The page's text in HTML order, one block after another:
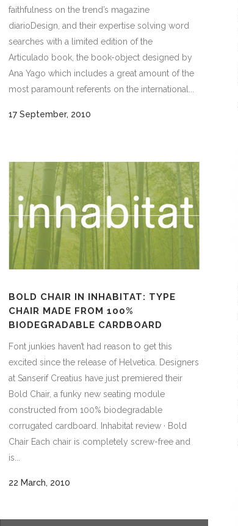
faithfulness on the trend’s magazine
diarioDesign, and their expertise solving word
searches with a limited edition of the
Articulado book, the book-object designed by
Ana Yago which includes a great amount of the
most paramount referents on the international...
17 September, 2010
BOLD CHAIR IN INHABITAT: TYPE
CHAIR MADE FROM 100%
BIODEGRADABLE CARDBOARD
Font junkies haven’t had reason to get this
excited since the release of Helvetica. Designers
at Sanserif Creatius have just premiered their
Bold Chair, a funky new seating module
constructed from 100% biodegradable
corrugated cardboard. Inhabitat review · Bold
Chair Each chair is completely screw-free and
is...
22 March, 2010